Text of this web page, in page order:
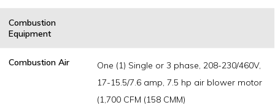
Combustion
Equipment
Combustion Air
One (1) Single or 3 phase, 208-230/460V,
17-15.5/7.6 amp, 7.5 hp air blower motor
(1,700 CFM (158 CMM)